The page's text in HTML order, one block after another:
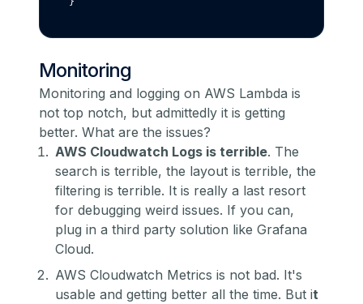
Monitoring
Monitoring and logging on AWS Lambda is
not top notch, but admittedly it is getting
better. What are the issues?
AWS Cloudwatch Logs is terrible. The
search is terrible, the layout is terrible, the
filtering is terrible. It is really a last resort
for debugging weird issues. If you can,
plug in a third party solution like Grafana
Cloud.
AWS Cloudwatch Metrics is not bad. It's
usable and getting better all the time. But it